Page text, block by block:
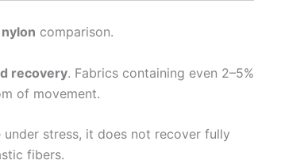
comparison.
recovery. Fabrics containing even 2–5%
of movement.
under stress, it does not recover fully
fibers.